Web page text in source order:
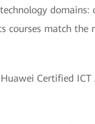
domains:
courses match the
Certified ICT